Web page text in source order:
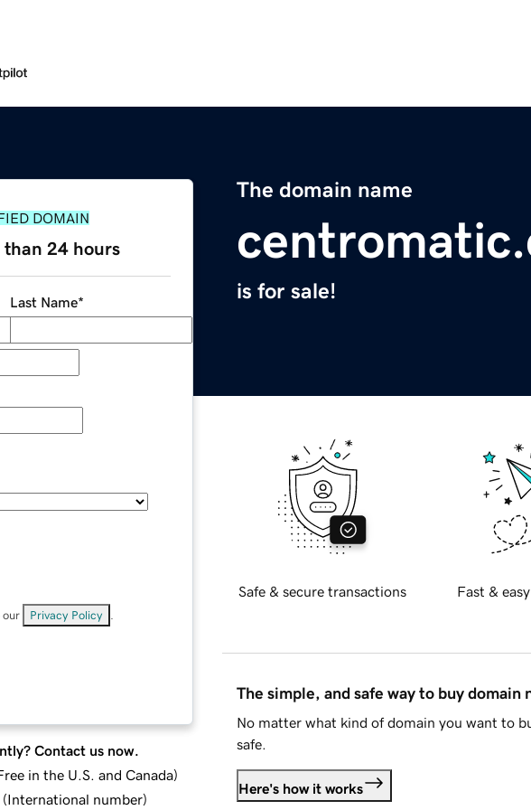
The domain name
is for sale!
DOMAIN
than 24 hours
Last Name*
our Privacy Policy
Contact us now.
in the U.S. and Canada)
(International number)
Safe & secure transactions Fast &
The simple, and safe way to buy domain
No matter what kind of domain you want to
safe.
Here's how it works